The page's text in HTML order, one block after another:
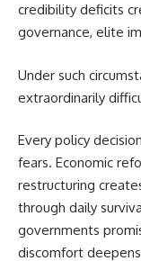
credibility deficits
governance, elite
Under such
extraordinarily
Every policy
fears. Economic
restructuring
through daily
governments
discomfort